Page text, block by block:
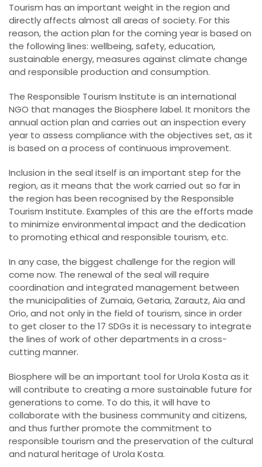
Tourism has an important weight in the region and
directly affects almost all areas of society. For this
reason, the action plan for the coming year is based on
the following lines: wellbeing, safety, education,
sustainable energy, measures against climate change
and responsible production and consumption.
The Responsible Tourism Institute is an international
NGO that manages the Biosphere label. It monitors the
annual action plan and carries out an inspection every
year to assess compliance with the objectives set, as it
is based on a process of continuous improvement.
Inclusion in the seal itself is an important step for the
region, as it means that the work carried out so far in
the region has been recognised by the Responsible
Tourism Institute. Examples of this are the efforts made
to minimize environmental impact and the dedication
to promoting ethical and responsible tourism, etc.
In any case, the biggest challenge for the region will
come now. The renewal of the seal will require
coordination and integrated management between
the municipalities of Zumaia, Getaria, Zarautz, Aia and
Orio, and not only in the field of tourism, since in order
to get closer to the 17 SDGs it is necessary to integrate
the lines of work of other departments in a cross-
cutting manner.
Biosphere will be an important tool for Urola Kosta as it
will contribute to creating a more sustainable future for
generations to come. To do this, it will have to
collaborate with the business community and citizens,
and thus further promote the commitment to
responsible tourism and the preservation of the cultural
and natural heritage of Urola Kosta.